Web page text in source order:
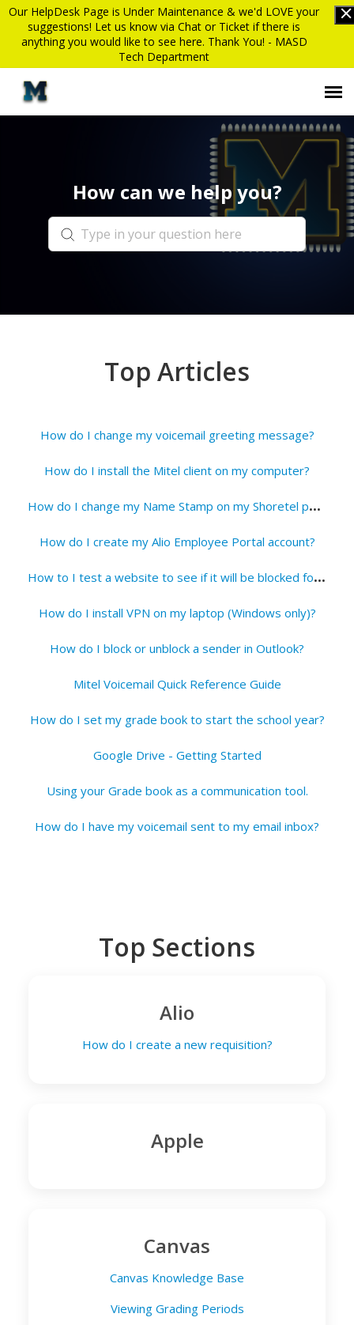
Our HelpDesk Page is Under Maintenance & we'd LOVE your
suggestions! Let us know via Chat or Ticket if there is
anything you would like to see here. Thank You! - MASD
Tech Department
Knowledge BaseHow can we help you?
Top Articles
How do I change my voicemail greeting message?
How do I install the Mitel client on my computer?
H
ow do I change my Name Stamp on my Shoretel phone?
How do I create my Alio Employee Portal account?
H
ow to I test a website to see if it will be blocked for students?
How do I install VPN on my laptop (Windows only)?
How do I block or unblock a sender in Outlook?
Mitel Voicemail Quick Reference Guide
How do I set my grade book to start the school year?
Google Drive - Getting Started
Using your Grade book as a communication tool.
How do I have my voicemail sent to my email inbox?
Top Sections
Alio
How do I create a new requisition?
Apple
Canvas
Canvas Knowledge Base
Viewing Grading Periods